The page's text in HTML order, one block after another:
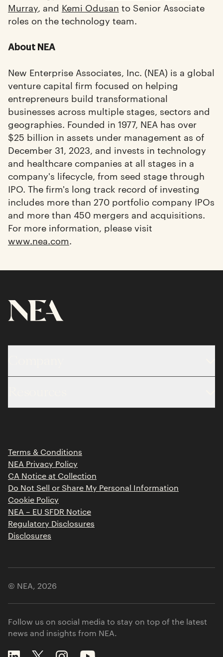
Murray , and Kemi Odusan to Senior Associate
roles on the technology team.
About NEA
New Enterprise Associates, Inc. (NEA) is a global
venture capital firm focused on helping
entrepreneurs build transformational
businesses across multiple stages, sectors and
geographies. Founded in 1977, NEA has over
$25 billion in assets under management as of
December 31, 2023, and invests in technology
and healthcare companies at all stages in a
company's lifecycle, from seed stage through
IPO. The firm's long track record of investing
includes more than 270 portfolio company IPOs
and more than 450 mergers and acquisitions.
For more information, please visit
www.nea.com.
About
Contact
Limited Partner Login
Terms & Conditions
NEA Privacy Policy
CA Notice at Collection
Do Not Sell or Share My Personal Information
Cookie Policy
NEA – EU SFDR Notice
Regulatory Disclosures
Disclosures
© NEA, 2026
Follow us on social media to stay on top of the latest
news and insights from NEA.